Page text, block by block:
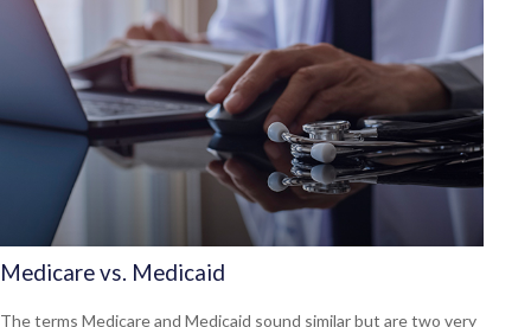
Medicare vs. Medicaid
The terms Medicare and Medicaid sound similar but are two very